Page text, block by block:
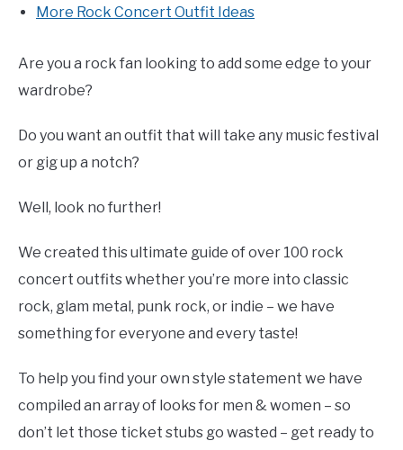
More Rock Concert Outfit Ideas
Are you a rock fan looking to add some edge to your
wardrobe?
Do you want an outfit that will take any music festival
or gig up a notch?
Well, look no further!
We created this ultimate guide of over 100 rock
concert outfits whether you’re more into classic
rock, glam metal, punk rock, or indie – we have
something for everyone and every taste!
To help you find your own style statement we have
compiled an array of looks for men & women – so
don’t let those ticket stubs go wasted – get ready to